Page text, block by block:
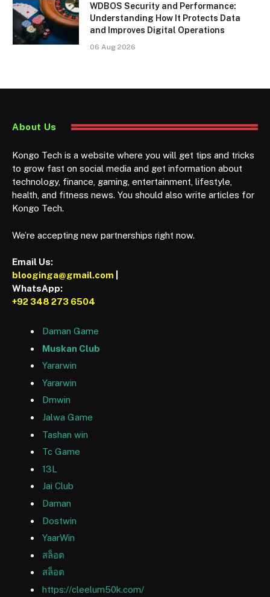
WDBOS Security and Performance:
Understanding How It Protects Data
and Improves Digital Operations
06 Aug 2026
About Us
Kongo Tech is a website where you will get tips and tricks
to grow fast on social media and get information about
technology, finance, gaming, entertainment, lifestyle,
health, and fitness news. You should also write articles for
Kongo Tech.
We’re accepting new partnerships right now.
Email Us:
blooginga@gmail.com
WhatsApp:
+92 348 273 6504
Daman Game
Muskan Club
Yararwin
Yararwin
Dmwin
Jalwa Game
Tashan win
Tc Game
13L
Jai Club
Daman
Dostwin
YaarWin
สล็อต
สล็อต
https://cleelum50k.com/